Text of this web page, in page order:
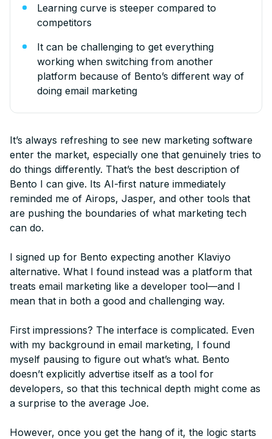
Learning curve is steeper compared to
competitors
It can be challenging to get everything
working when switching from another
platform because of Bento’s different way of
doing email marketing
It’s always refreshing to see new marketing software
enter the market, especially one that genuinely tries to
do things differently. That’s the best description of
Bento I can give. Its AI-first nature immediately
reminded me of Airops, Jasper, and other tools that
are pushing the boundaries of what marketing tech
can do.
I signed up for Bento expecting another Klaviyo
alternative. What I found instead was a platform that
treats email marketing like a developer tool—and I
mean that in both a good and challenging way.
First impressions? The interface is complicated. Even
with my background in email marketing, I found
myself pausing to figure out what’s what. Bento
doesn’t explicitly advertise itself as a tool for
developers, so that this technical depth might come as
a surprise to the average Joe.
However, once you get the hang of it, the logic starts